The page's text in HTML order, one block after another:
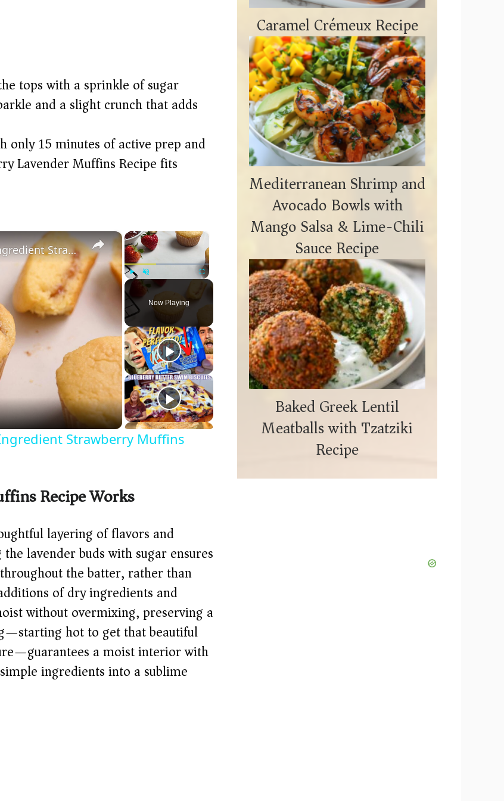
tops with a sprinkle of sugar
and a slight crunch that adds
only 15 minutes of active prep and
Lavender Muffins Recipe fits
×
Unmute Fullscreen
Now Playing
×
Ditch The Blueberries And Try Our 3-Ingredient Strawberry Muffins Recipe
Strawberry Muffins
Recipe Works
layering of flavors and
lavender buds with sugar ensures
the batter, rather than
of dry ingredients and
without overmixing, preserving a
hot to get that beautiful
a moist interior with
ingredients into a sublime
Caramel Crémeux Recipe
Mediterranean Shrimp and
Avocado Bowls with
Mango Salsa & Lime-Chili
Sauce Recipe
Baked Greek Lentil
Meatballs with Tzatziki
Recipe